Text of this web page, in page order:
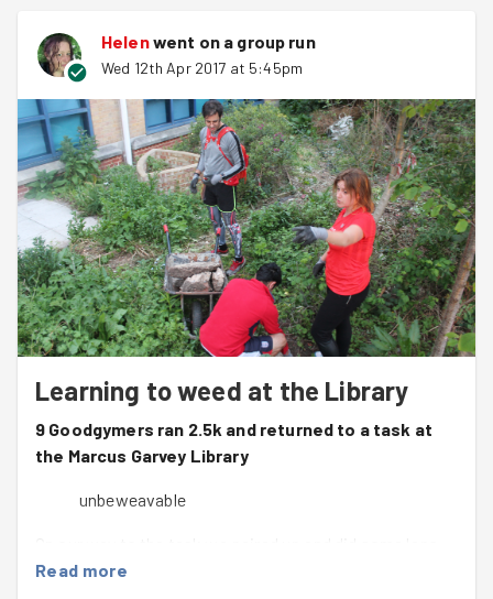
Helenwent on a group run
Wed 12th Apr 2017 at 5:45pm
Learning to weed at the Library
9 Goodgymers ran 2.5k and returned to a task at
the Marcus Garvey Library
unbeweavable
around Clyde Circus before setting off for the rest of the
Read more